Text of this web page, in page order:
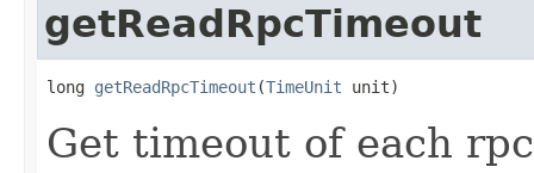
getReadRpcTimeout
long getReadRpcTimeout (TimeUnit unit)
Get timeout of each